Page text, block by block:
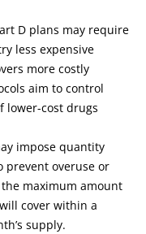
D plans may require
less expensive
more costly
aim to control
lower-cost drugs
impose quantity
prevent overuse or
maximum amount
cover within a
supply.